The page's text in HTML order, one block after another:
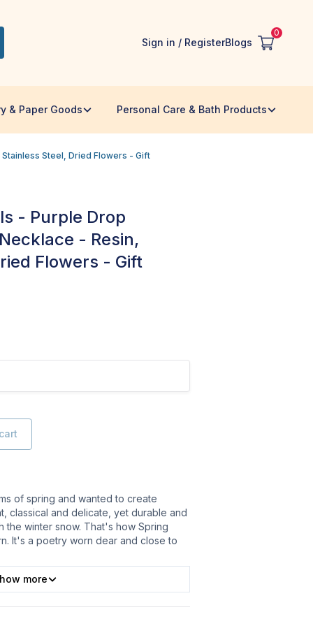
Sign in / RegisterBlogs
0
& Paper Goods Personal Care & Bath Products
Steel, Dried Flowers - Gift
- Purple Drop
- Resin,
Flowers - Gift
of spring and wanted to create
classical and delicate, yet durable and
the winter snow. That's how Spring
It's a poetry worn dear and close to
more